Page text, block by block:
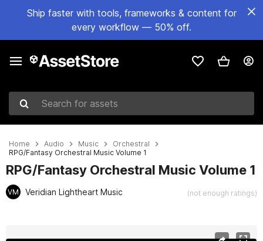
Ship faster with tools, frameworks & content for
every workflow — 50% off.
Search for assets
Home Audio Music
Orchestral
RPG/Fantasy Orchestral Music Volume 1
RPG/Fantasy Orchestral Music Volume 1
VM Veridian Lightheart Music (not enough ratings)